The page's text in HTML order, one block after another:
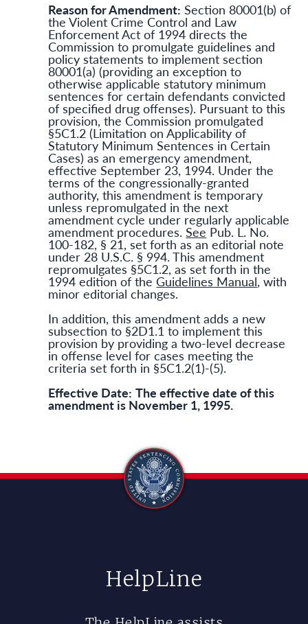
Reason for Amendment: Section 80001(b) of
the Violent Crime Control and Law
Enforcement Act of 1994 directs the
Commission to promulgate guidelines and
policy statements to implement section
80001(a) (providing an exception to
otherwise applicable statutory minimum
sentences for certain defendants convicted
of specified drug offenses). Pursuant to this
provision, the Commission promulgated
§5C1.2 (Limitation on Applicability of
Statutory Minimum Sentences in Certain
Cases) as an emergency amendment,
effective September 23, 1994. Under the
terms of the congressionally-granted
authority, this amendment is temporary
unless repromulgated in the next
amendment cycle under regularly applicable
amendment procedures.See Pub. L. No.
100-182, § 21, set forth as an editorial note
under 28 U.S.C. § 994. This amendment
repromulgates §5C1.2, as set forth in the
1994 edition of theGuidelines Manual, with
minor editorial changes.
In addition, this amendment adds a new
subsection to §2D1.1 to implement this
provision by providing a two-level decrease
in offense level for cases meeting the
criteria set forth in §5C1.2(1)-(5).
Effective Date: The effective date of this
amendment is November 1, 1995.
HelpLine